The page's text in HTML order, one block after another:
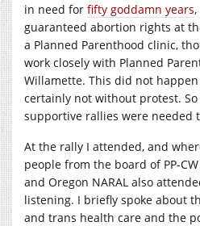
in need for fifty goddamn years
guaranteed abortion rights at
a Planned Parenthood clinic,
work closely with Planned
Willamette. This did not
certainly not without protest.
supportive rallies were needed
At the rally I attended, and
people from the board of PP-
and Oregon NARAL also
listening. I briefly spoke about
and trans health care and the